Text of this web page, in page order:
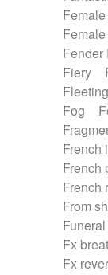
Female
Fender
Fiery
Fleeting
Fog
French
French
French
From
Funeral
Fx
Fx